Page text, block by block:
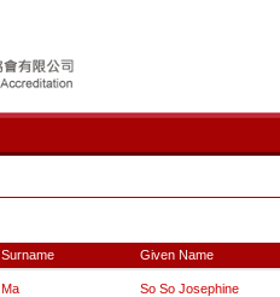
Surname Given Name
Ma So So Josephine